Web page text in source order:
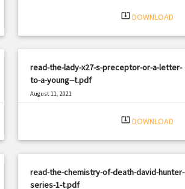
system_update_alt DOWNLOAD
read-the-lady-x27-s-preceptor-or-a-letter-
to-a-young--t.pdf
August 11, 2021
system_update_alt DOWNLOAD
read-the-chemistry-of-death-david-hunter-
series-1-t.pdf